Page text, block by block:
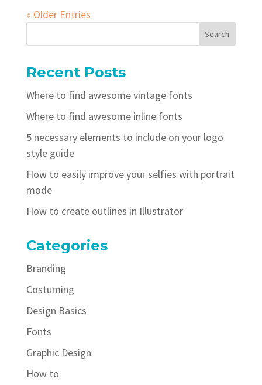
« Older Entries
Recent Posts
Where to find awesome vintage fonts
Where to find awesome inline fonts
5 necessary elements to include on your logo
style guide
How to easily improve your selfies with portrait
mode
How to create outlines in Illustrator
Categories
Branding
Costuming
Design Basics
Fonts
Graphic Design
How to